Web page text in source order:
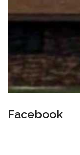
Facebook